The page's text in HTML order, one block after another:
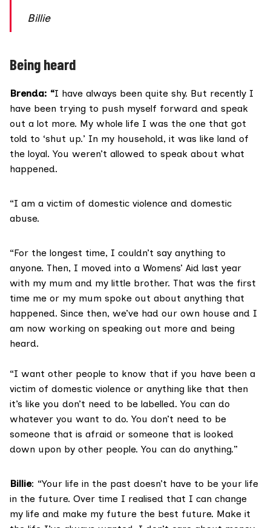
Billie
Being heard
Brenda: “I have always been quite shy. But recently I
have been trying to push myself forward and speak
out a lot more. My whole life I was the one that got
told to ‘shut up.’ In my household, it was like land of
the loyal. You weren’t allowed to speak about what
happened.
“I am a victim of domestic violence and domestic
abuse.
“For the longest time, I couldn’t say anything to
anyone. Then, I moved into a Womens’ Aid last year
with my mum and my little brother. That was the first
time me or my mum spoke out about anything that
happened. Since then, we’ve had our own house and I
am now working on speaking out more and being
heard.
“I want other people to know that if you have been a
victim of domestic violence or anything like that then
it’s like you don’t need to be labelled. You can do
whatever you want to do. You don’t need to be
someone that is afraid or someone that is looked
down upon by other people. You can do anything.”
Billie: “Your life in the past doesn’t have to be your life
in the future. Over time I realised that I can change
my life and make my future the best future. Make it